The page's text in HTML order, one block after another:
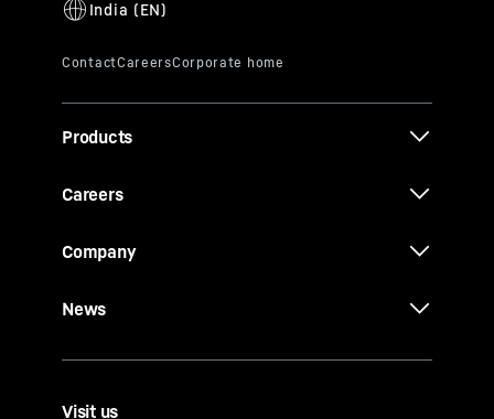
Products
Careers
Company
News
Visit us